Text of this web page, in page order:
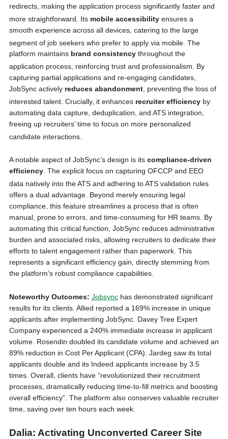
redirects, making the application process significantly faster and
more straightforward.
Its mobile accessibilityensures a
smooth experience across all devices, catering to the large
segment of job seekers who prefer to apply via mobile. The
platform maintains brand consistencythroughout the
application process, reinforcing trust and professionalism.
By
capturing partial applications and re-engaging candidates,
JobSync actively reduces abandonment, preventing the loss of
interested talent. Crucially, it enhances recruiter efficiencyby
automating data capture, deduplication, and ATS integration,
freeing up recruiters’ time to focus on more personalized
candidate interactions.
A notable aspect of JobSync’s design is its compliance-driven
efficiency. The explicit focus on capturing OFCCP and EEO
data natively into the ATS and adhering to ATS validation rules
offers a dual advantage. Beyond merely ensuring legal
compliance, this feature streamlines a process that is often
manual, prone to errors, and time-consuming for HR teams. By
automating this critical function, JobSync reduces administrative
burden and associated risks, allowing recruiters to dedicate their
efforts to talent engagement rather than paperwork. This
represents a significant efficiency gain, directly stemming from
the platform’s robust compliance capabilities.
Noteworthy Outcomes: Jobsynchas demonstrated significant
results for its clients. Allied reported a 169% increase in unique
applicants after implementing JobSync. Davey Tree Expert
Company experienced a 240% immediate increase in applicant
volume. Rosendin doubled its candidate volume and achieved an
89% reduction in Cost Per Applicant (CPA). Jardeg saw its total
applicants double and its Indeed applicants increase by 3.5
times. Overall, clients have “revolutionized their recruitment
processes, dramatically reducing time-to-fill metrics and boosting
overall efficiency”. The platform also conserves valuable recruiter
time, saving over ten hours each week.
Dalia: Activating Unconverted Career Site